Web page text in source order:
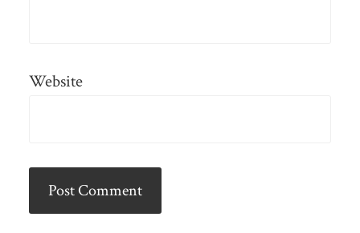
Website